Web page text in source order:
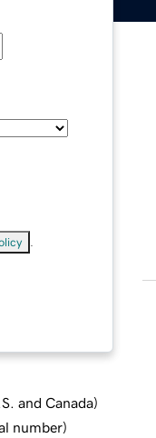
and Canada)
number)